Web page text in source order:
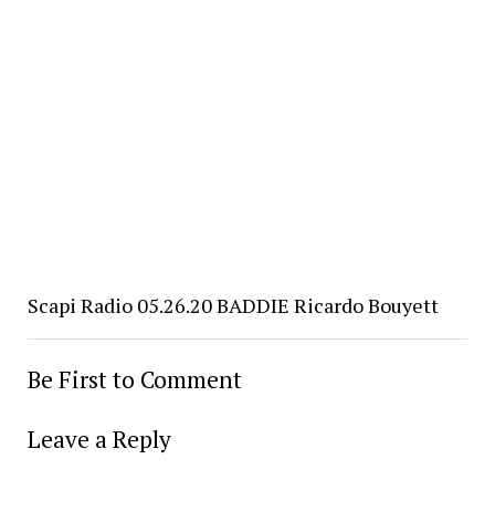
Scapi Radio 05.26.20 BADDIE Ricardo Bouyett
Be First to Comment
Leave a Reply